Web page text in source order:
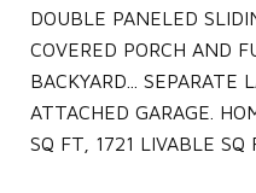
DOUBLE PANELED
COVERED PORCH AND
BACKYARD... SEPARATE
ATTACHED GARAGE.
SQ FT, 1721 LIVABLE SQ